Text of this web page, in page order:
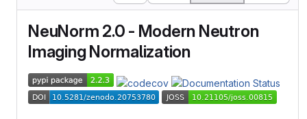
NeuNorm 2.0 - Modern Neutron
Imaging Normalization